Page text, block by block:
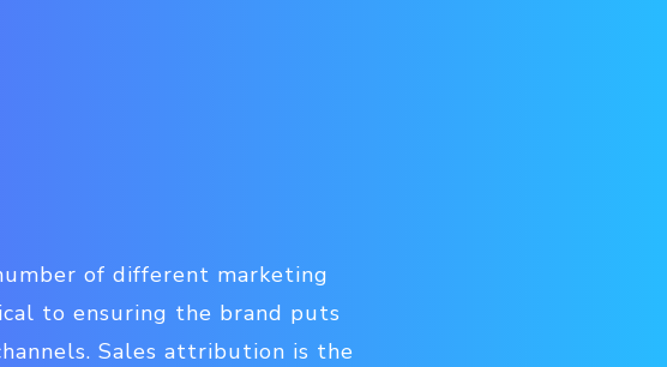
of different marketing
to ensuring the brand puts
Sales attribution is the